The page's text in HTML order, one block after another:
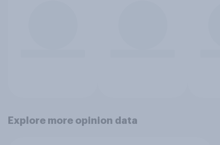
Explore more opinion data